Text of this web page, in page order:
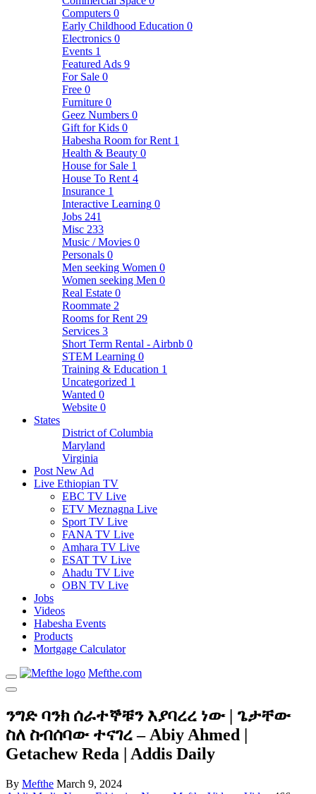
Computers 0
Early Childhood Education 0
Electronics 0
Events 1
Featured Ads 9
For Sale 0
Free 0
Furniture 0
Geez Numbers 0
Gift for Kids 0
Habesha Room for Rent 1
Health & Beauty 0
House for Sale 1
House To Rent 4
Insurance 1
Interactive Learning 0
Jobs 241
Misc 233
Music / Movies 0
Personals 0
Men seeking Women 0
Women seeking Men 0
Real Estate 0
Roommate 2
Rooms for Rent 29
Services 3
Short Term Rental - Airbnb 0
STEM Learning 0
Training & Education 1
Uncategorized 1
Wanted 0
Website 0
States
District of Columbia
Maryland
Virginia
Post New Ad
Live Ethiopian TV
EBC TV Live
ETV Meznagna Live
Sport TV Live
FANA TV Live
Amhara TV Live
ESAT TV Live
Ahadu TV Live
OBN TV Live
Jobs
Videos
Habesha Events
Products
Mortgage Calculator
Mefthe.com
ንግድ ባንክ ሰራተኞቹን እያባረረ ነው | ጌታቸው
ስለ ስብሰባው ተናገረ – Abiy Ahmed |
Getachew Reda | Addis Daily
By Mefthe March 9, 2024